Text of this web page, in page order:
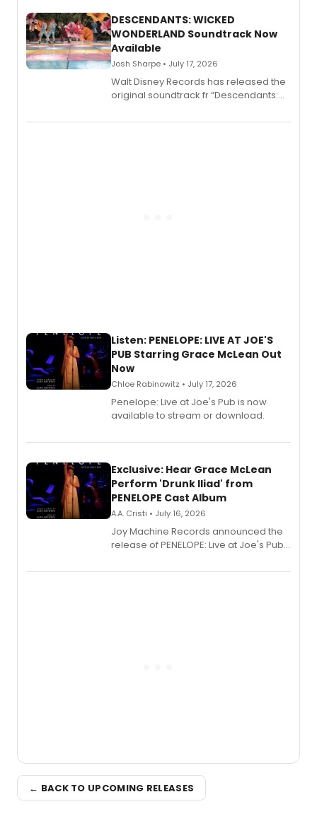
II.
DESCENDANTS: WICKED
WONDERLAND Soundtrack Now
Available
Josh Sharpe • July 17, 2026
Walt Disney Records has released the
original soundtrack fr “Descendants:
chapter in the blockbuster
Listen: PENELOPE: LIVE AT JOE'S
PUB Starring Grace McLean Out
Now
Chloe Rabinowitz • July 17, 2026
Penelope: Live at Joe's Pub is now
available to stream or download.
Exclusive: Hear Grace McLean
Perform 'Drunk Iliad' from
PENELOPE Cast Album
A.A. Cristi • July 16, 2026
Joy Machine Records announced the
release of PENELOPE: Live at Joe's Pub,
Broadway's Grace McLean, as the
← BACK TO UPCOMING RELEASES